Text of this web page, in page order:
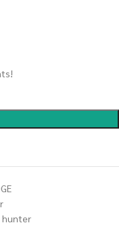
hunter